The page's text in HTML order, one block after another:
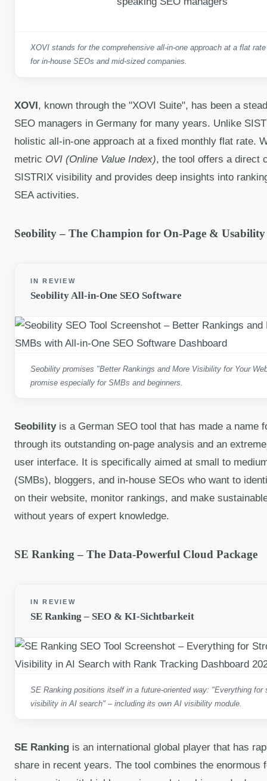
XOVI stands for the comprehensive all-in-one approach at a flat
for in-house SEOs and mid-sized companies.
XOVI, known through the "XOVI Suite", has been a
SEO managers in Germany for many years. Unlike
holistic all-in-one approach at a fixed monthly flat rate.
metric OVI (Online Value Index), the tool offers a direct
SISTRIX visibility and provides deep insights into
SEA activities.
Seobility – The Champion for On-Page & Usability
IN REVIEW
Seobility All-in-One SEO Software
Seobility promises "Better Rankings and More Visibility for Your
promise especially for SMBs and beginners.
Seobilityis a German SEO tool that has made a name
through its outstanding on-page analysis and an
user interface. It is specifically aimed at small to
(SMBs), bloggers, and in-house SEOs who want to
on their website, monitor rankings, and make
without years of expert knowledge.
SE Ranking – The Data-Powerful Cloud Package
IN REVIEW
SE Ranking – SEO & KI-Sichtbarkeit
SE Ranking positions itself in a future-oriented way: "Everything for
visibility in AI search" – including its own AI visibility module.
SE Ranking is an international global player that has
share in recent years. The tool combines the enormous